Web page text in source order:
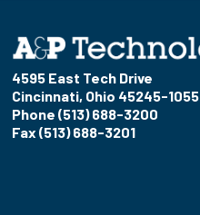
4595 East Tech Drive
Cincinnati, Ohio 45245-1055
Phone (513) 688-3200
Fax (513) 688-3201